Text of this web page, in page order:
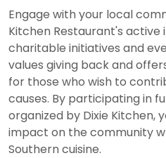
Engage with your local
Kitchen Restaurant's active
charitable initiatives and
values giving back and
for those who wish to
causes. By participating in
organized by Dixie Kitchen,
impact on the community
Southern cuisine.